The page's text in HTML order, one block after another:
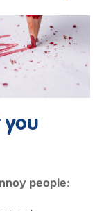
you
people: